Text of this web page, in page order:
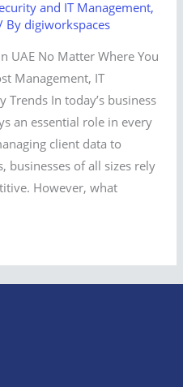
and IT Management,
By digiworkspaces
UAE No Matter Where You
Management, IT
Trends In today’s business
an essential role in every
client data to
businesses of all sizes rely
However, what